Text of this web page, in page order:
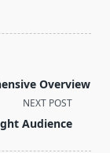
Overview
NEXT POST
Audience